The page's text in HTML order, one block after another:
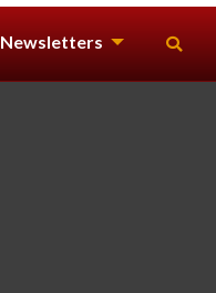
Newsletters